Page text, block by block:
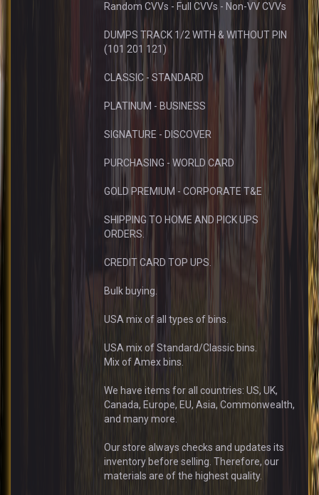
Random CVVs - Full CVVs - Non-VV CVVs
DUMPS TRACK 1/2 WITH & WITHOUT PIN
(101 201 121)
CLASSIC - STANDARD
PLATINUM - BUSINESS
SIGNATURE - DISCOVER
PURCHASING - WORLD CARD
GOLD PREMIUM - CORPORATE T&E
SHIPPING TO HOME AND PICK UPS
ORDERS.
CREDIT CARD TOP UPS.
Bulk buying.
USA mix of all types of bins.
USA mix of Standard/Classic bins.
Mix of Amex bins.
We have items for all countries: US, UK,
Canada, Europe, EU, Asia, Commonwealth,
and many more.
Our store always checks and updates its
inventory before selling. Therefore, our
materials are of the highest quality.